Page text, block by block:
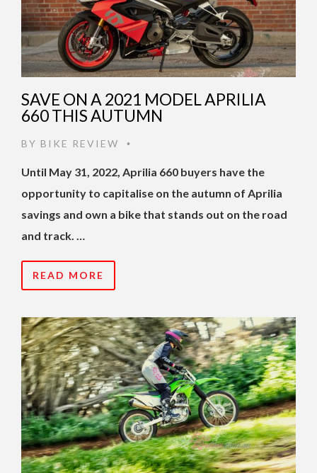
SAVE ON A 2021 MODEL APRILIA
660 THIS AUTUMN
BY BIKE REVIEW •
Until May 31, 2022, Aprilia 660 buyers have the
opportunity to capitalise on the autumn of Aprilia
savings and own a bike that stands out on the road
and track. …
READ MORE